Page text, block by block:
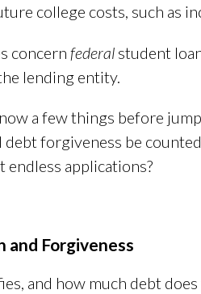
college costs, such as
concern federal student
lending entity.
a few things before
debt forgiveness be
endless applications?
and Forgiveness
and how much debt